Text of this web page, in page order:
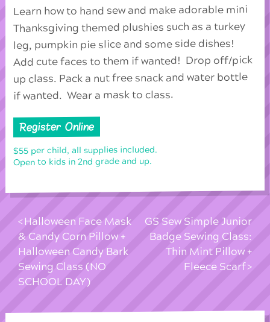
Learn how to hand sew and make adorable mini
Thanksgiving themed plushies such as a turkey
leg, pumpkin pie slice and some side dishes!
Add cute faces to them if wanted! Drop off/pick
up class. Pack a nut free snack and water bottle
if wanted. Wear a mask to class.
Register Online
$55 per child, all supplies included.
Open to kids in 2nd grade and up.
Halloween Face Mask
& Candy Corn Pillow +
Halloween Candy Bark
Sewing Class (NO
SCHOOL DAY)
GS Sew Simple Junior
Badge Sewing Class:
Thin Mint Pillow +
Fleece Scarf